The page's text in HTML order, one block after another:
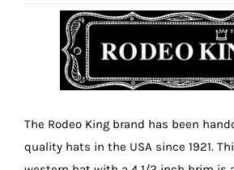
Brim
7X
Rodeo
King
Pink
quantity
The Rodeo King brand has been
quality hats in the USA since 1921.